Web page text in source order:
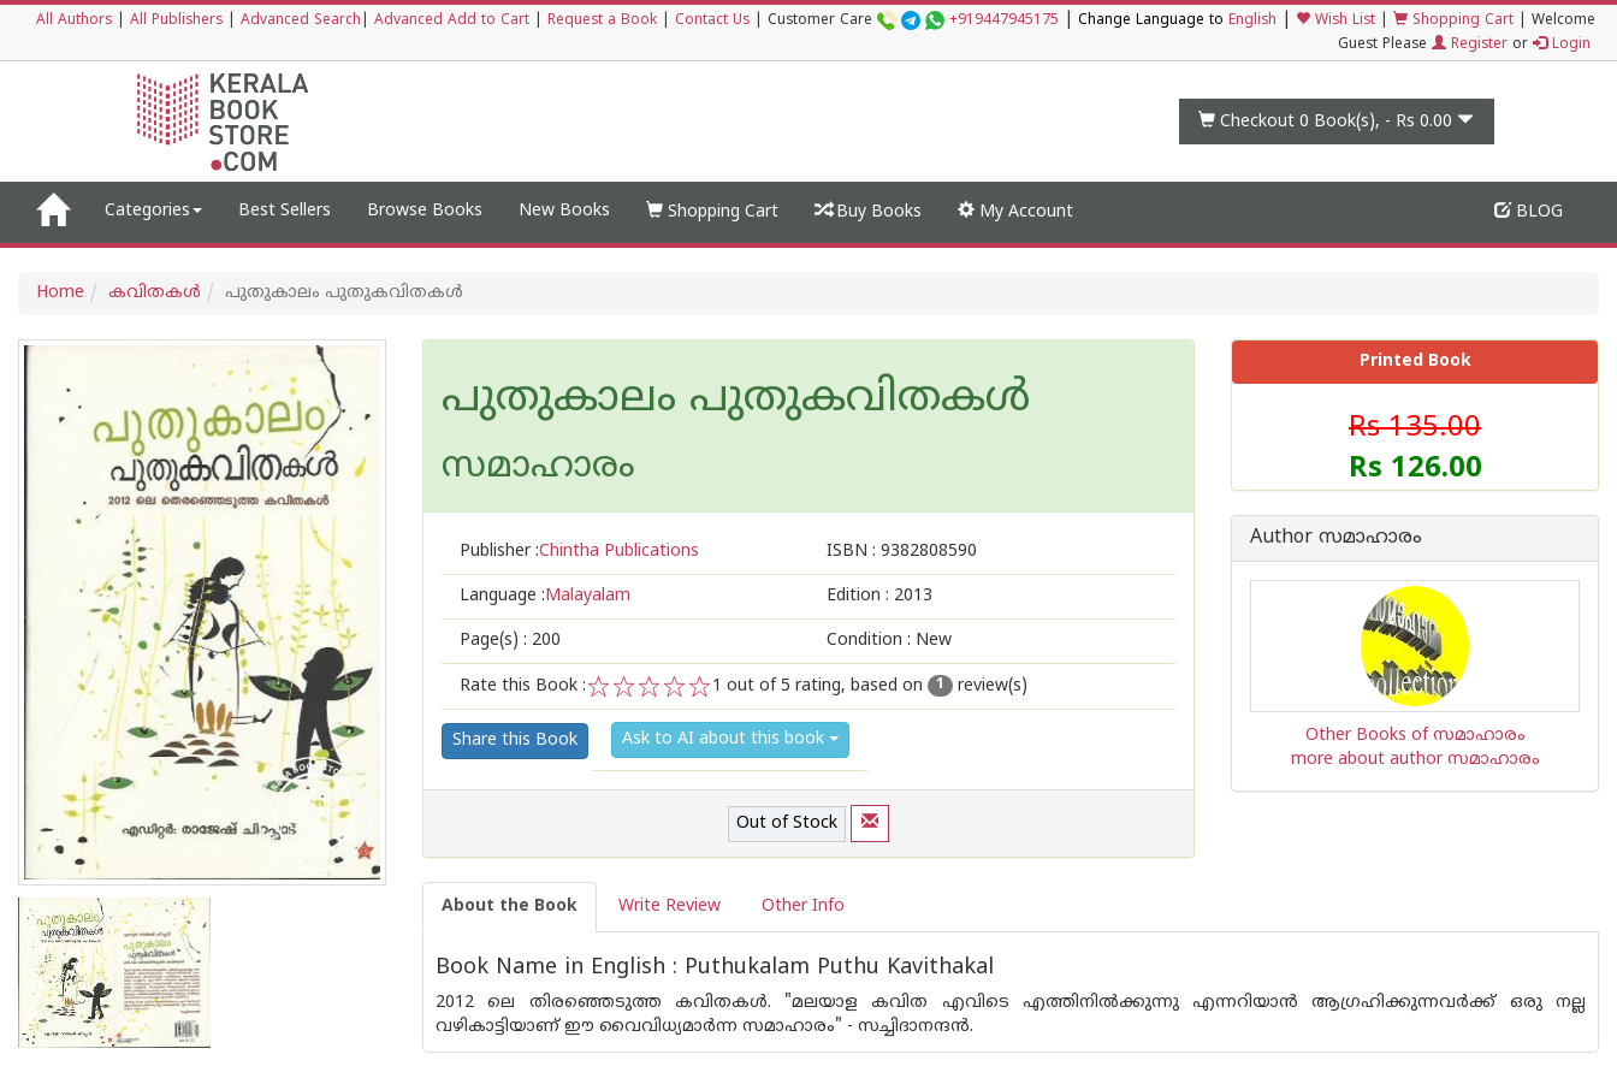
All Authors All Publishers Advanced Search Advanced Add to Cart Request a Book Contact Us Customer Care +919447945175 Change Language to English Wish List Shopping Cart
Welcome
Guest Please
Register or Login
Checkout 0 Book(s), - Rs 0.00
Categories Best Sellers Browse Books New Books Shopping Cart Buy Books My Account BLOG
Home കവിതകള്‍ പുതുകാലം പുതുകവിതകള്‍
പുതുകാലം പുതുകവിതകള്‍
സമാഹാരം
Publisher :Chintha Publications ISBN : 9382808590
Language :Malayalam Edition : 2013
Page(s) : 200 Condition : New
Rate this Book :
5
4
3
2
1
1 out of 5 rating, based on 1 review(s)
Share this Book Ask to AI about this book
Out of Stock
Printed Book
Rs 135.00
Rs 126.00
Author സമാഹാരം
Other Books of സമാഹാരം
more about author സമാഹാരം
About the Book Write Review Other Info
Book Name in English : Puthukalam Puthu Kavithakal
2012 ലെ തിരഞ്ഞെടുത്ത കവിതകള്‍. "മലയാള കവിത എവിടെ എത്തിനില്‍ക്കുന്നു എന്നറിയാ‌ന്‍ ആഗ്രഹിക്കുന്നവര്‍ക്ക് ഒരു നല്ല
വഴികാട്ടിയാണ് ഈ വൈവിധ്യമാര്‍ന്ന സമാഹാരം" - സച്ചിദാനന്ദ‌ന്‍.